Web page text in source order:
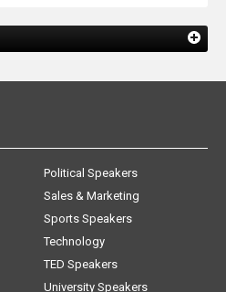
Political Speakers
Sales & Marketing
Sports Speakers
Technology
TED Speakers
University Speakers